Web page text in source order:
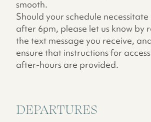
smooth.
Should your schedule
after 6pm, please let us know by
the text message you receive,
ensure that instructions for
after-hours are provided.
DEPARTURES